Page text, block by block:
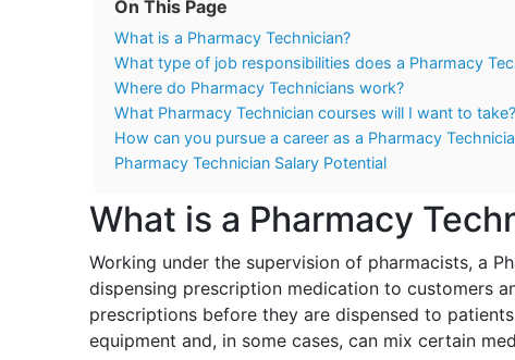
On This Page
What is a Pharmacy Technician?
What type of job responsibilities does a Pharmacy
Where do Pharmacy Technicians work?
What Pharmacy Technician courses will I want to take?
How can you pursue a career as a Pharmacy
Pharmacy Technician Salary Potential
What is a Pharmacy
Working under the supervision of pharmacists, a
dispensing prescription medication to customers
prescriptions before they are dispensed to
equipment and, in some cases, can mix certain